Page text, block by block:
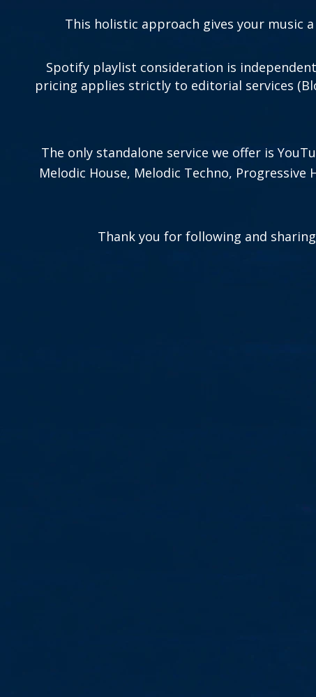
This holistic approach gives your music
Spotify playlist consideration is
pricing applies strictly to editorial services
The only standalone service we offer is
Melodic House, Melodic Techno,
Thank you for following and